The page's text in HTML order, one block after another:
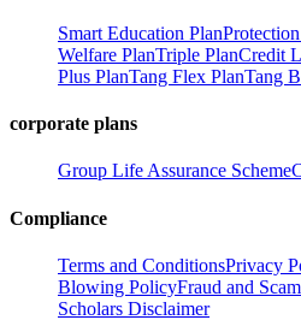
Smart Education Plan
Welfare PlanTriple PlanCredit
Plus PlanTang Flex PlanTang
corporate plans
Group Life Assurance Scheme
Compliance
Terms and ConditionsPrivacy
Blowing PolicyFraud and
Scholars Disclaimer